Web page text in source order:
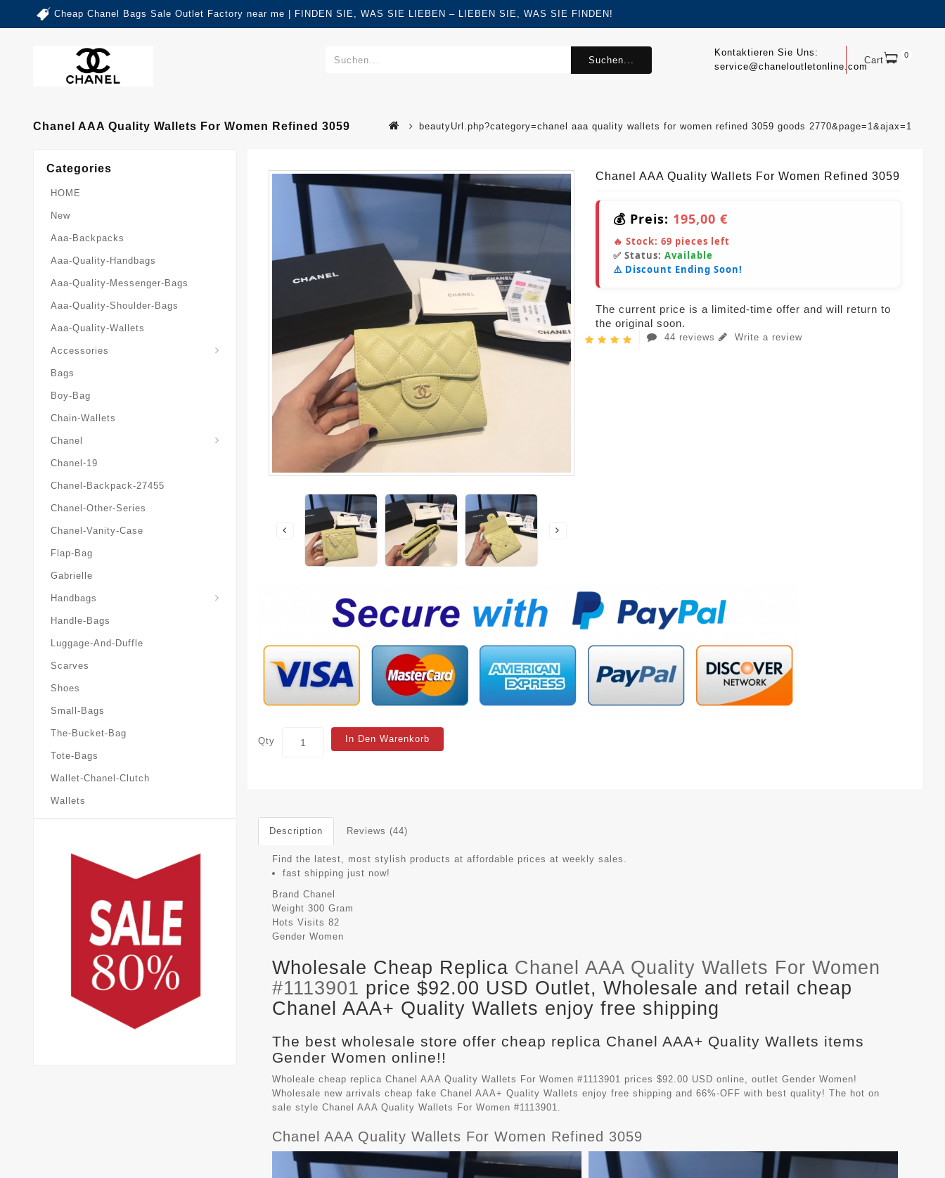
Cheap Chanel Bags Sale Outlet Factory near me | FINDEN SIE, WAS SIE LIEBEN – LIEBEN SIE, WAS SIE FINDEN!
Cart 0
Kontaktieren Sie Uns:
service@chaneloutletonline.com
Suchen...
Chanel AAA Quality Wallets For Women Refined 3059 beautyUrl.php?category=chanel aaa quality wallets for women refined 3059 goods 2770&page=1&ajax=1
Categories
HOME
New
Aaa-Backpacks
Aaa-Quality-Handbags
Aaa-Quality-Messenger-Bags
Aaa-Quality-Shoulder-Bags
Aaa-Quality-Wallets
Accessories
Bags
Boy-Bag
Chain-Wallets
Chanel
Chanel-19
Chanel-Backpack-27455
Chanel-Other-Series
Chanel-Vanity-Case
Flap-Bag
Gabrielle
Handbags
Handle-Bags
Luggage-And-Duffle
Scarves
Shoes
Small-Bags
The-Bucket-Bag
Tote-Bags
Wallet-Chanel-Clutch
Wallets
Chanel AAA Quality Wallets For Women Refined 3059
💰 Preis: 195,00 €
🔥 Stock: 69 pieces left
✅ Status: Available
⚠️ Discount Ending Soon!
The current price is a limited-time offer and will return to
the original soon.
44 reviews Write a review
Qty In Den Warenkorb
Description Reviews (44)
Find the latest, most stylish products at affordable prices at weekly sales.
fast shipping just now!
Brand Chanel
Weight 300 Gram
Hots Visits 82
Gender Women
Wholesale Cheap Replica Chanel AAA Quality Wallets For Women
#1113901 price $92.00 USD Outlet, Wholesale and retail cheap
Chanel AAA+ Quality Wallets enjoy free shipping
The best wholesale store offer cheap replica Chanel AAA+ Quality Wallets items
Gender Women online!!
Wholeale cheap replica Chanel AAA Quality Wallets For Women #1113901 prices $92.00 USD online, outlet Gender Women!
Wholesale new arrivals cheap fake Chanel AAA+ Quality Wallets enjoy free shipping and 66%-OFF with best quality! The hot on
sale style Chanel AAA Quality Wallets For Women #1113901.
Chanel AAA Quality Wallets For Women Refined 3059